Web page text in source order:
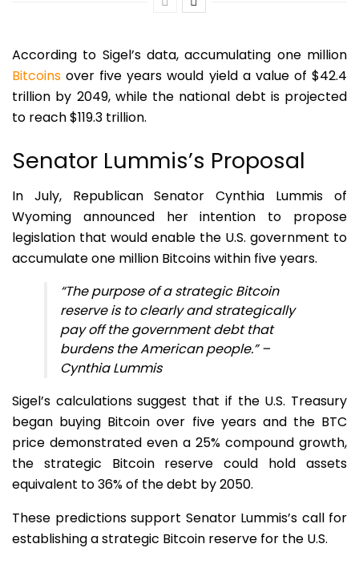
According to Sigel’s data, accumulating one million
Bitcoins over five years would yield a value of $42.4
trillion by 2049, while the national debt is projected
to reach $119.3 trillion.
Senator Lummis’s Proposal
In July, Republican Senator Cynthia Lummis of
Wyoming announced her intention to propose
legislation that would enable the U.S. government to
accumulate one million Bitcoins within five years.
“The purpose of a strategic Bitcoin
reserve is to clearly and strategically
pay off the government debt that
burdens the American people.” –
Cynthia Lummis
Sigel’s calculations suggest that if the U.S. Treasury
began buying Bitcoin over five years and the BTC
price demonstrated even a 25% compound growth,
the strategic Bitcoin reserve could hold assets
equivalent to 36% of the debt by 2050.
These predictions support Senator Lummis’s call for
establishing a strategic Bitcoin reserve for the U.S.